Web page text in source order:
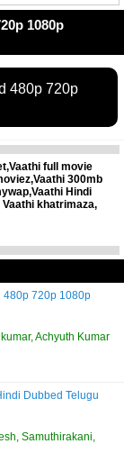
1080p
480p 720p
full movie
300mb
Hindi
Vaathi khatrimaza,
480p 720p 1080p
Achyuth Kumar
Dubbed Telugu
Samuthirakani,